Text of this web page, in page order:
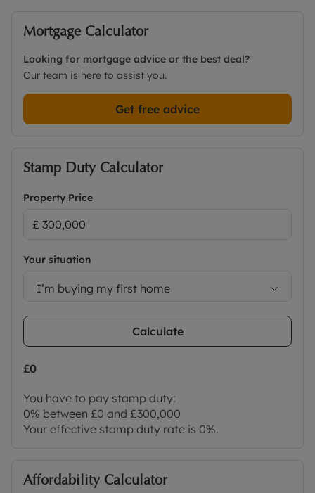
Mortgage Calculator
Looking for mortgage advice or the best deal?
Our team is here to assist you.
Get free advice
Stamp Duty Calculator
Property Price
Your situation
I’m buying my first home
Calculate
£0
You have to pay stamp duty:
0% between £0 and £300,000
Your effective stamp duty rate is 0%.
Affordability Calculator